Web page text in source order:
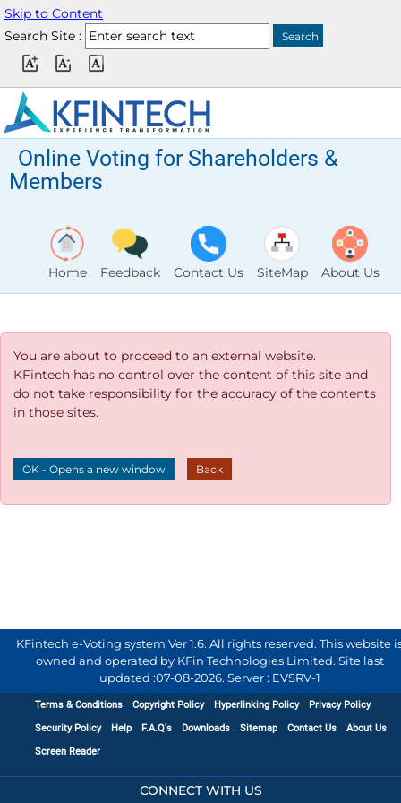
Skip to Content
Search Site :
Online Voting for Shareholders &
Members
Home Feedback Contact Us SiteMap About Us
You are about to proceed to an external website.
KFintech has no control over the content of this site and
do not take responsibility for the accuracy of the contents
in those sites.
OK - Opens a new window Back
KFintech e-Voting system Ver 1.6. All rights reserved. This website
owned and operated by KFin Technologies Limited. Site last
updated :07-08-2026. Server : EVSRV-1
Terms & Conditions Copyright Policy Hyperlinking Policy
Privacy Policy
Security Policy
Help F.A.Q's Downloads Sitemap Contact Us
About Us
Screen Reader
CONNECT WITH US